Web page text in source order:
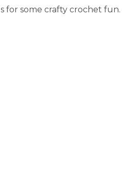
for some crafty crochet